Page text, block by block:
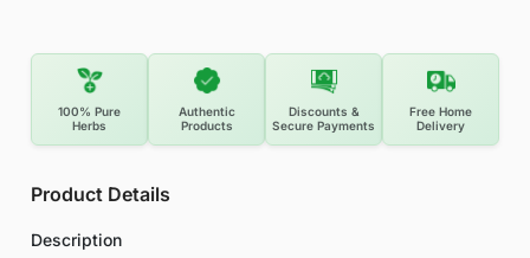
100% Pure
Herbs
Authentic
Products
Discounts &
Secure Payments
Free Home
Delivery
Product Details
Description